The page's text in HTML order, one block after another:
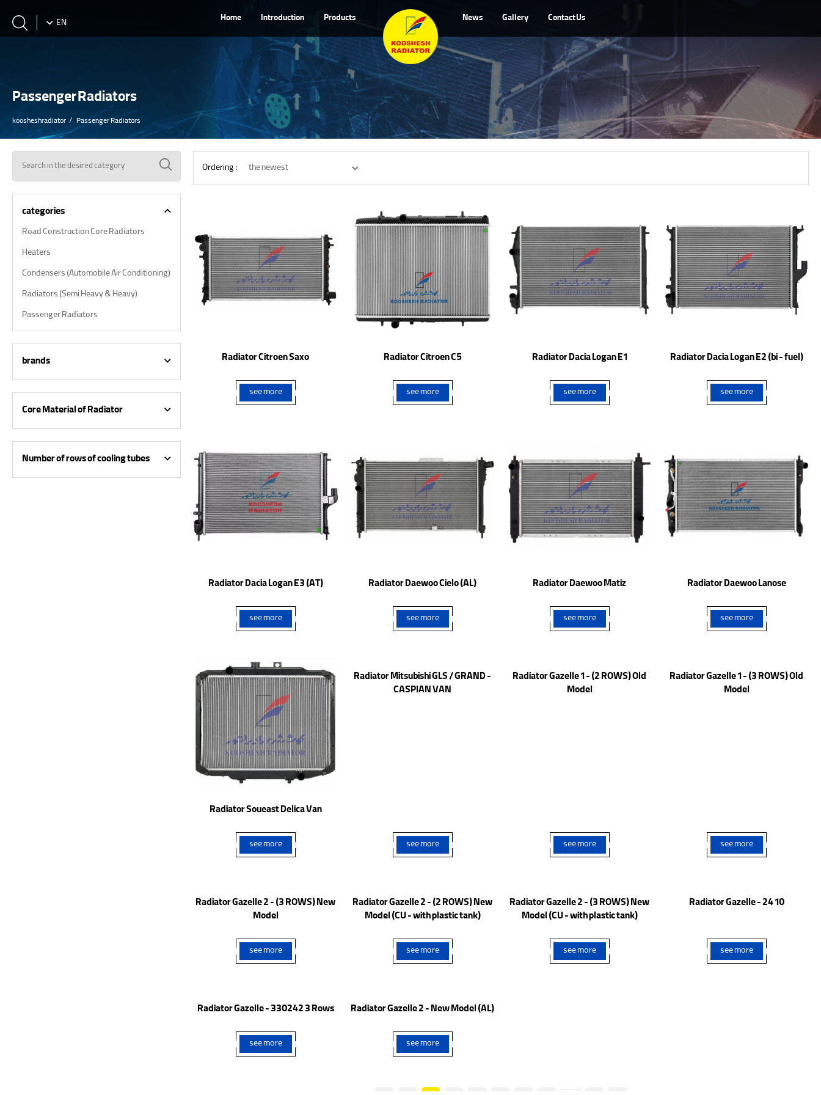
EN Home Introduction Products News Gallery Contact Us
Passenger Radiators
koosheshradiator Passenger Radiators
categories
Road Construction Core Radiators
Heaters
Condensers (Automobile Air Conditioning)
Radiators (Semi Heavy & Heavy)
Passenger Radiators
brands
Core Material of Radiator
Number of rows of cooling tubes
Ordering : the newest
Radiator Citroen Saxo
see more
Radiator Citroen C5
see more
Radiator Dacia Logan E1
see more
Radiator Dacia Logan E2 (bi - fuel)
see more
Radiator Dacia Logan E3 (AT)
see more
Radiator Daewoo Cielo (AL)
see more
Radiator Daewoo Matiz
see more
Radiator Daewoo Lanose
see more
Radiator Soueast Delica Van
see more see more see more see more
Radiator Gazelle 2 - (3 ROWS) New
see more
Radiator Gazelle 2 - (2 ROWS) New
see more
Radiator Gazelle 2 - (3 ROWS) New
see more see more
see more see more